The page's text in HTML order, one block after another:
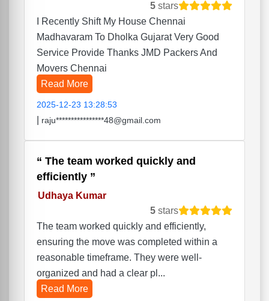
5 stars
I Recently Shift My House Chennai
Madhavaram To Dholka Gujarat Very Good
Service Provide Thanks JMD Packers And
Movers Chennai
Read More
2025-12-23 13:28:53
raju****************48@gmail.com
The team worked quickly and
efficiently
Udhaya Kumar
5 stars
The team worked quickly and efficiently,
ensuring the move was completed within a
reasonable timeframe. They were well-
organized and had a clear pl...
Read More